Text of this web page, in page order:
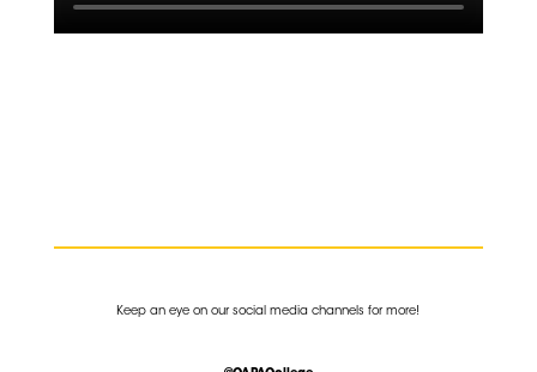
Keep an eye on our social media channels for more!